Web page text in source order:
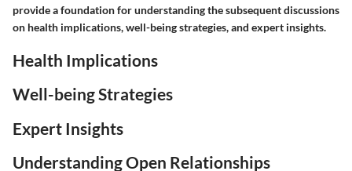
provide a foundation for understanding the subsequent discussions
on health implications, well-being strategies, and expert insights.
Health Implications
Well-being Strategies
Expert Insights
Understanding Open Relationships